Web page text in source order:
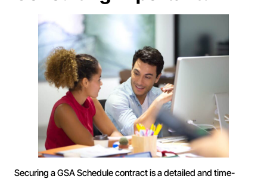
Securing a GSA Schedule contract is a detailed and time-